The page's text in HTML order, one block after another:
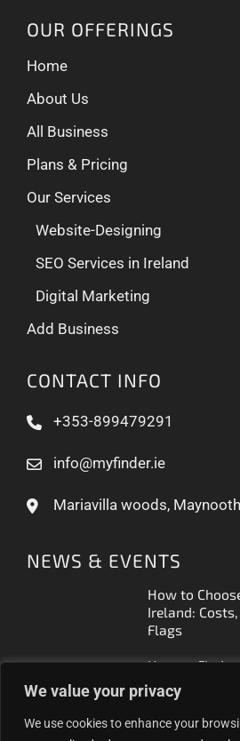
We value your privacy
We use cookies to enhance your
OUR OFFERINGS
Home
About Us
All Business
Plans & Pricing
Our Services
Website-Designing
SEO Services in Ireland
Digital Marketing
Add Business
CONTACT INFO
+353-899479291
info@myfinder.ie
Mariavilla woods,
NEWS & EVENTS
How to
Ireland:
Flags
How to Find